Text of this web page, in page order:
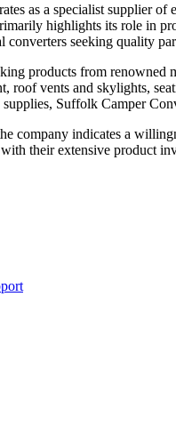
as a specialist supplier
highlights its role in
converters seeking quality
products from renowned
roof vents and skylights,
Suffolk Camper
company indicates a
their extensive product